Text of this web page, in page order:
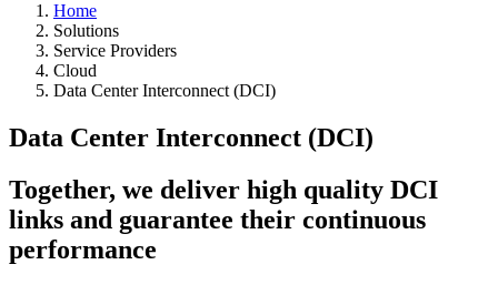
Home
Solutions
Service Providers
Cloud
Data Center Interconnect (DCI)
Data Center Interconnect (DCI)
Together, we deliver high quality DCI
links and guarantee their continuous
performance